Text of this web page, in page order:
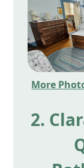
More
2.